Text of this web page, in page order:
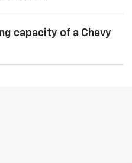
capacity of a Chevy